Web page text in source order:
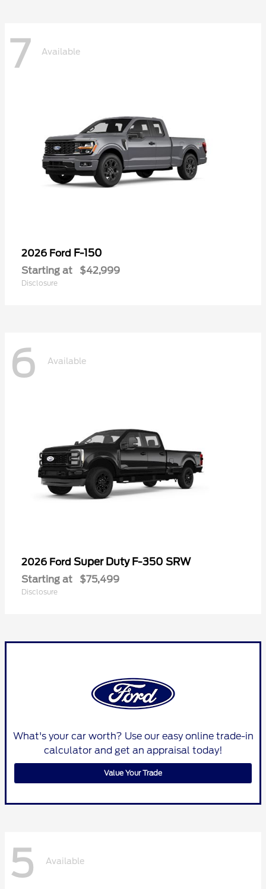
7 Available
2026 Ford F-150
Starting at $42,999
Disclosure
6 Available
2026 Ford Super Duty F-350 SRW
Starting at $75,499
Disclosure
What's your car worth? Use our easy online trade-in
calculator and get an appraisal today!
Value Your Trade
5 Available